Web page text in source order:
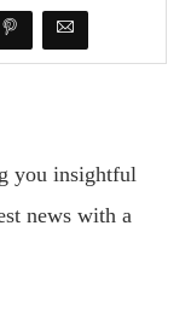
you insightful
news with a